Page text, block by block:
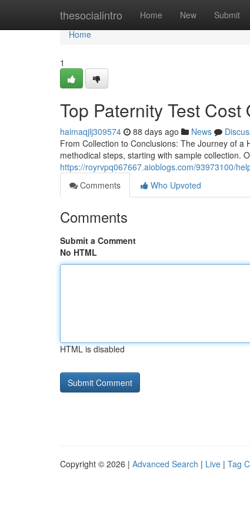
thesocialintro Home New Submit
Home
Home
1
Top Paternity Test
haimaqjlj309574 88 days ago News
From Collection to Conclusions: The Journey of
methodical steps, starting with sample collection.
https://royrvpq067667.aioblogs.com/93973100/
Comments
Who Upvoted
Comments
Submit a Comment
No HTML
HTML is disabled
Copyright © 2026 | Advanced Search | Live | Tag